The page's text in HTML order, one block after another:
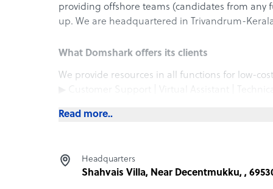
providing offshore teams (candidates from any
up. We are headquartered in Trivandrum-
What Domshark offers its clients
We provide resources in all functions for low-cost
▶ Customer Support | Virtual Assistant |
▶ Software Engineers | Programmers &
▶ Finance | Documentation | Paperwork
▶ Ecommerce Fulfilment | Order Management
Read more..
Headquarters
Shahvais Villa, Near Decentmukku, ,